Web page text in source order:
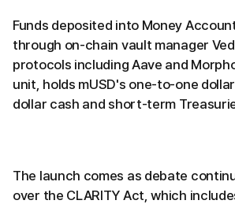
Funds deposited into Money
through on-chain vault manager
protocols including Aave and
unit, holds mUSD's one-to-one
dollar cash and short-term
The launch comes as debate
over the CLARITY Act, which